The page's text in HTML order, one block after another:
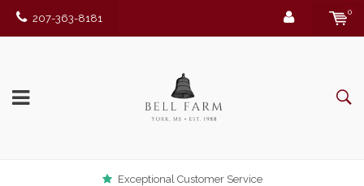
207-363-8181
0
Exceptional Customer Service